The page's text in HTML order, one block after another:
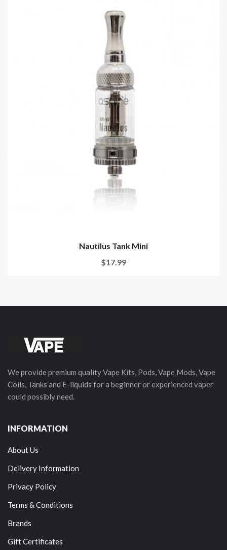
Nautilus Tank Mini
$17.99
We provide premium quality Vape Kits, Pods, Vape Mods, Vape
Coils, Tanks and E-liquids for a beginner or experienced vaper
could possibly need.
INFORMATION
About Us
Delivery Information
Privacy Policy
Terms & Conditions
Brands
Gift Certificates